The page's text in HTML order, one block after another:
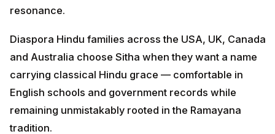
resonance.
Diaspora Hindu families across the USA, UK, Canada
and Australia choose Sitha when they want a name
carrying classical Hindu grace — comfortable in
English schools and government records while
remaining unmistakably rooted in the Ramayana
tradition.